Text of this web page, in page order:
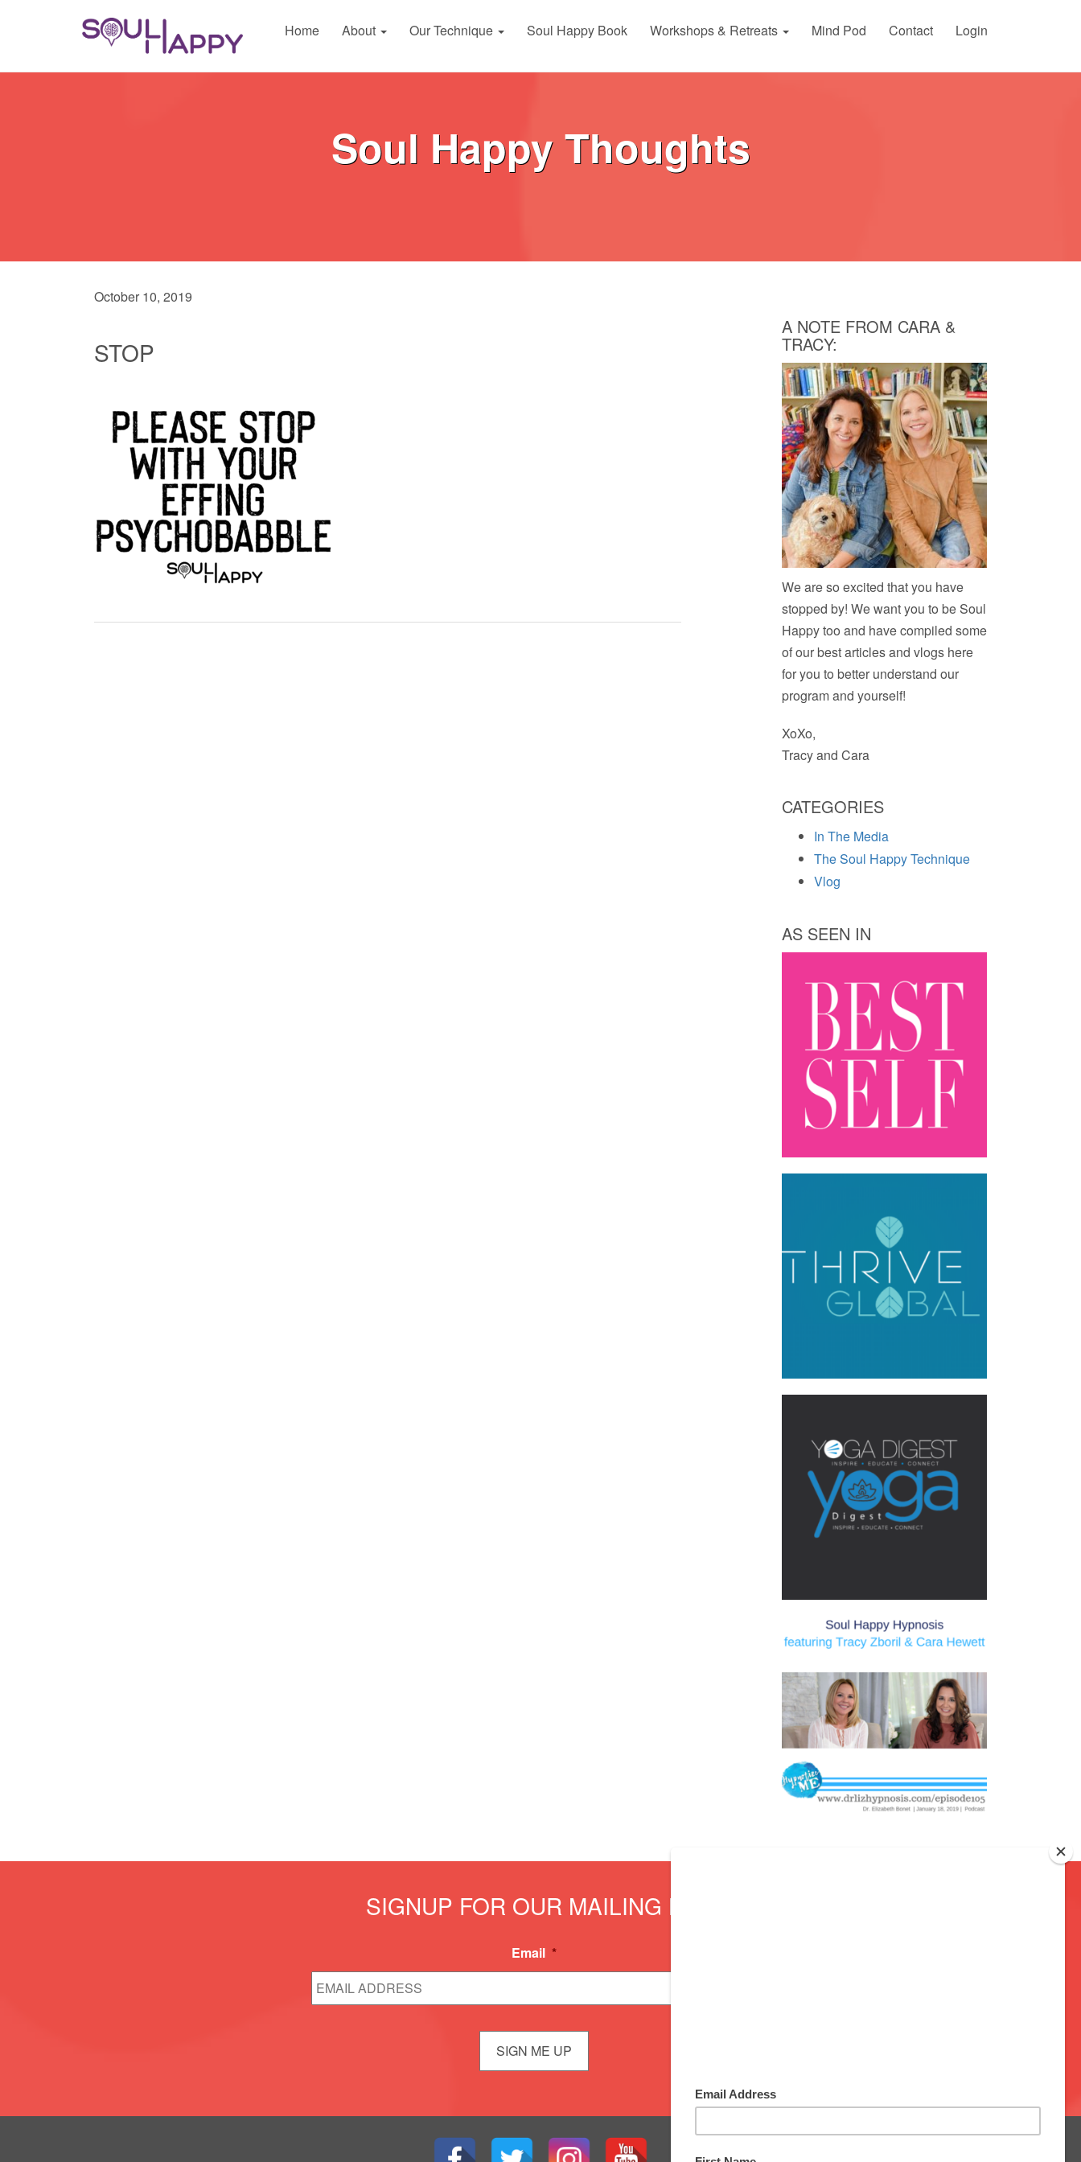
Home About Our Technique Soul Happy Book Workshops & Retreats Mind Pod Contact Login
Soul Happy Thoughts
October 10, 2019
STOP
A NOTE FROM CARA &
TRACY:
We are so excited that you have
stopped by! We want you to be Soul
Happy too and have compiled some
of our best articles and vlogs here
for you to better understand our
program and yourself!
XoXo,
Tracy and Cara
CATEGORIES
In The Media
The Soul Happy Technique
Vlog
AS SEEN IN
SIGNUP FOR OUR MAILING LIST
Email *